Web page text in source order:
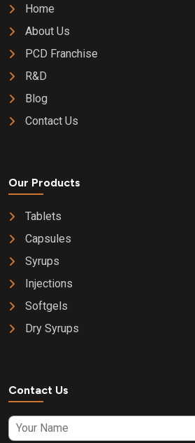
Home
About Us
PCD Franchise
R&D
Blog
Contact Us
Our Products
Tablets
Capsules
Syrups
Injections
Softgels
Dry Syrups
Contact Us